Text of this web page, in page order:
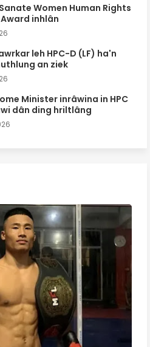
Women Human Rights
inhlân
leh HPC-D (LF) ha'n
an ziek
Minister inrâwina in HPC
dân ding hriltlâng